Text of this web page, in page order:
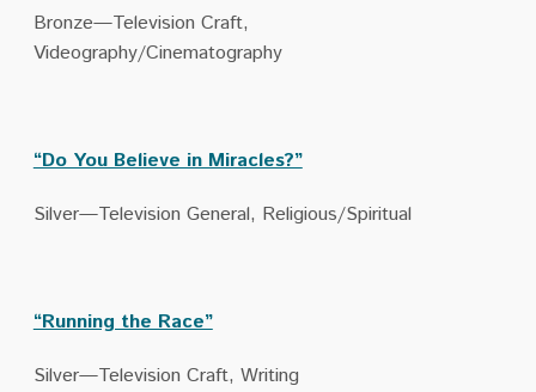
Bronze—Television Craft,
Videography/Cinematography
“Do You Believe in Miracles?”
Silver—Television General, Religious/Spiritual
“Running the Race”
Silver—Television Craft, Writing